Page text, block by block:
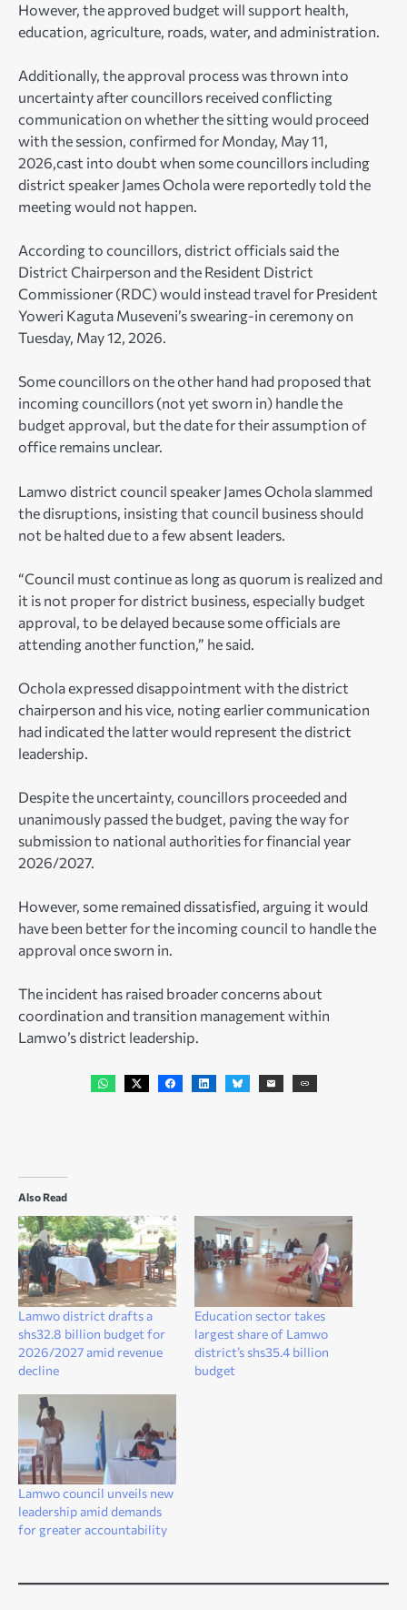
However, the approved budget will support health,
education, agriculture, roads, water, and administration.
Additionally, the approval process was thrown into
uncertainty after councillors received conflicting
communication on whether the sitting would proceed
with the session, confirmed for Monday, May 11,
2026,cast into doubt when some councillors including
district speaker James Ochola were reportedly told the
meeting would not happen.
According to councillors, district officials said the
District Chairperson and the Resident District
Commissioner (RDC) would instead travel for President
Yoweri Kaguta Museveni’s swearing-in ceremony on
Tuesday, May 12, 2026.
Some councillors on the other hand had proposed that
incoming councillors (not yet sworn in) handle the
budget approval, but the date for their assumption of
office remains unclear.
Lamwo district council speaker James Ochola slammed
the disruptions, insisting that council business should
not be halted due to a few absent leaders.
“Council must continue as long as quorum is realized and
it is not proper for district business, especially budget
approval, to be delayed because some officials are
attending another function,” he said.
Ochola expressed disappointment with the district
chairperson and his vice, noting earlier communication
had indicated the latter would represent the district
leadership.
Despite the uncertainty, councillors proceeded and
unanimously passed the budget, paving the way for
submission to national authorities for financial year
2026/2027.
However, some remained dissatisfied, arguing it would
have been better for the incoming council to handle the
approval once sworn in.
The incident has raised broader concerns about
coordination and transition management within
Lamwo’s district leadership.
Also Read
Lamwo district drafts a
shs32.8 billion budget for
2026/2027 amid revenue
decline
Education sector takes
largest share of Lamwo
district’s shs35.4 billion
budget
Lamwo council unveils new
leadership amid demands
for greater accountability